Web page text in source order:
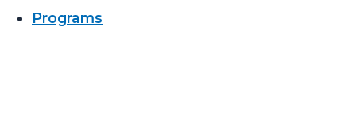
Programs